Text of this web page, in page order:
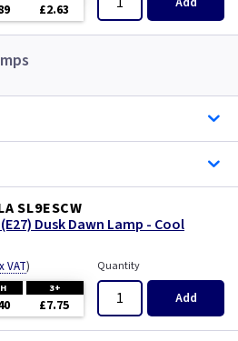
£2.63
SL9ESCW
(E27) Dusk Dawn Lamp - Cool
VAT)
3+
£7.75
Quantity
Add